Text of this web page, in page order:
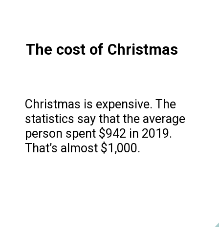
Christmas is expensive. The
statistics say that the average
person spent $942 in 2019.
That’s almost $1,000.
The cost of Christmas